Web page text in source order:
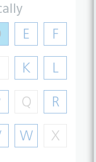
E
F
K
L
Q
R
W
X